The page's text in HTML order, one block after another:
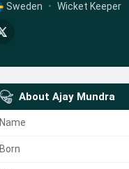
Sweden • Wicket Keeper
About Ajay Mundra
Name
Born